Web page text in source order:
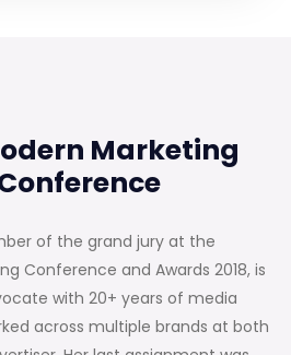
Marketing
of the grand jury at the
Conference and Awards 2018, is
with 20+ years of media
across multiple brands at both